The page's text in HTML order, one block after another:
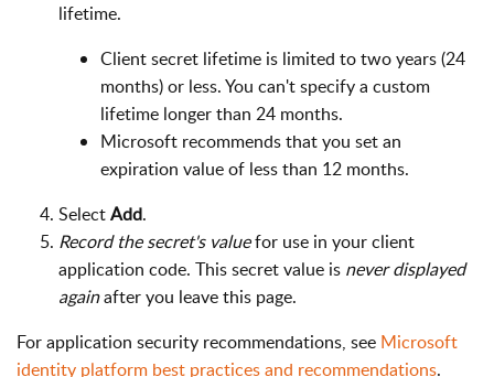
lifetime.
Client secret lifetime is limited to two years (24
months) or less. You can't specify a custom
lifetime longer than 24 months.
Microsoft recommends that you set an
expiration value of less than 12 months.
SelectAdd.
Record the secret's valuefor use in your client
application code. This secret value is never displayed
againafter you leave this page.
For application security recommendations, see Microsoft
identity platform best practices and recommendations.